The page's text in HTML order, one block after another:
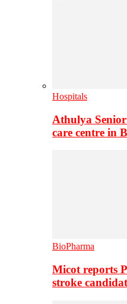
Hospitals
Athulya
care centre in
BioPharma
Micot reports
stroke